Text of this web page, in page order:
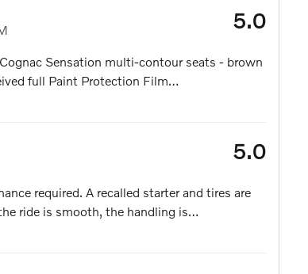
5.0
Sensation multi-contour seats - brown
full Paint Protection Film…
5.0
required. A recalled starter and tires are
ride is smooth, the handling is…